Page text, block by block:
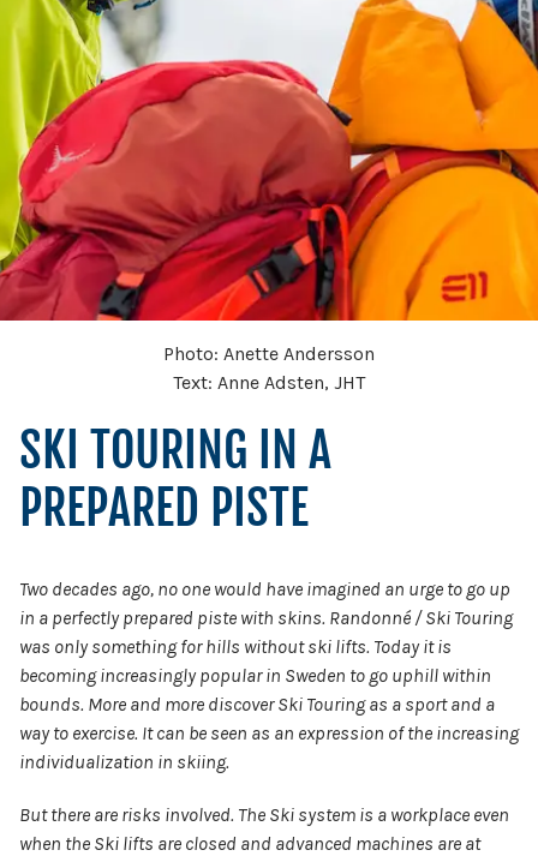
Photo: Anette Andersson
Text: Anne Adsten, JHT
SKI TOURING IN A
PREPARED PISTE
Two decades ago, no one would have imagined an urge to go up
in a perfectly prepared piste with skins. Randonné / Ski Touring
was only something for hills without ski lifts. Today it is
becoming increasingly popular in Sweden to go uphill within
bounds. More and more discover Ski Touring as a sport and a
way to exercise. It can be seen as an expression of the increasing
individualization in skiing.
But there are risks involved. The Ski system is a workplace even
when the Ski lifts are closed and advanced machines are at